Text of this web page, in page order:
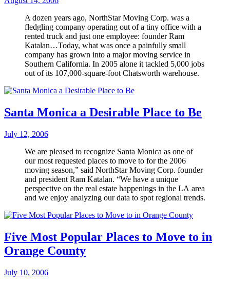
A dozen years ago, NorthStar Moving Corp. was a
fledgling company operating out of a tiny office with a
rented truck and just one employee: founder Ram
Katalan…Today, what was once a painfully small
company has grown into a major moving service in
Southern California. In 2005 alone it tackled 5,000 jobs
out of its 107,000-square-foot Chatsworth warehouse.
Santa Monica a Desirable Place to Be
July 12, 2006
We are pleased to recognize Santa Monica as one of
our most requested places to move to for the 2006
moving season,” said NorthStar Moving Corp. founder
and president Ram Katalan. “We have a unique
perspective on the real estate happenings in the LA area
and we enjoy analyzing our data to spot regional trends.
Five Most Popular Places to Move to in
Orange County
July 10, 2006